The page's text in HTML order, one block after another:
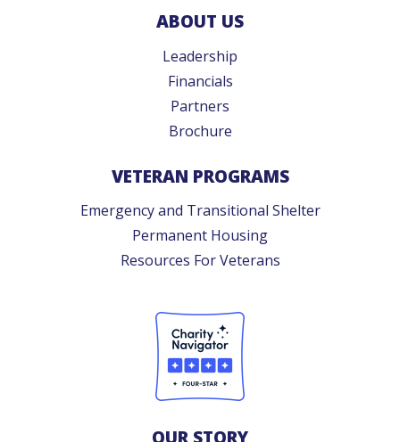
ABOUT US
Leadership
Financials
Partners
Brochure
VETERAN PROGRAMS
Emergency and Transitional Shelter
Permanent Housing
Resources For Veterans